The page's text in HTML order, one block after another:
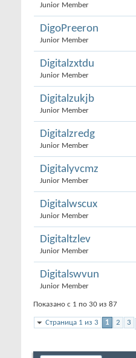
Junior Member
DigoPreeron
Junior Member
Digitalzxtdu
Junior Member
Digitalzukjb
Junior Member
Digitalzredg
Junior Member
Digitalyvcmz
Junior Member
Digitalwscux
Junior Member
Digitaltzlev
Junior Member
Digitalswvun
Junior Member
Показано с 1 по 30 из 87
Страница 1 из 3 1 2 3